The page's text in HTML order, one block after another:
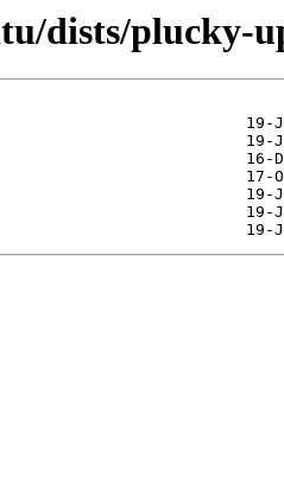
dists/plucky-